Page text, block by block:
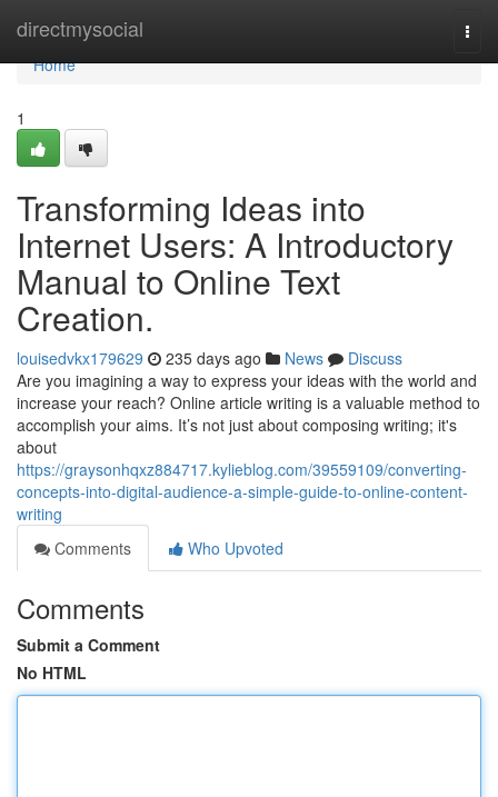
directmysocial
Home
Home
1
Transforming Ideas into
Internet Users: A Introductory
Manual to Online Text
Creation.
louisedvkx179629 235 days ago News
Discuss
Are you imagining a way to express your ideas with the world and
increase your reach? Online article writing is a valuable method to
accomplish your aims. It’s not just about composing writing; it's
about
https://graysonhqxz884717.kylieblog.com/39559109/converting-
concepts-into-digital-audience-a-simple-guide-to-online-content-
writing
Comments
Who Upvoted
Comments
Submit a Comment
No HTML